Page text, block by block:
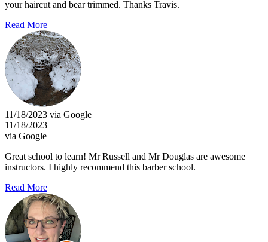
your haircut and bear trimmed. Thanks Travis.
Read More
11/18/2023 via Google
11/18/2023
via Google
Great school to learn! Mr Russell and Mr Douglas are awesome
instructors. I highly recommend this barber school.
Read More